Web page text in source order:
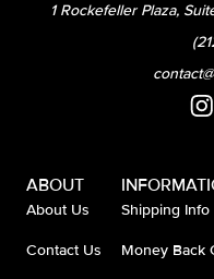
1 Rockefeller Plaza,
ABOUT
About Us
Contact Us
Shipping Info
Money Back